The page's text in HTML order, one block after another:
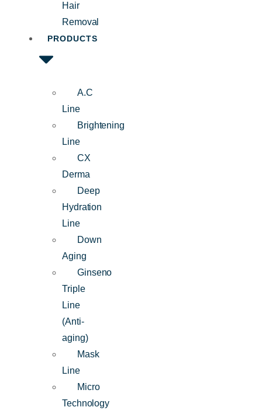
Hair
Removal
PRODUCTS
A.C
Line
Brightening
Line
CX
Derma
Deep
Hydration
Line
Down
Aging
Ginseno
Triple
Line
(Anti-
aging)
Mask
Line
Micro
Technology